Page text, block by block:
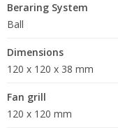
Beraring System
Ball
Dimensions
120 x 120 x 38 mm
Fan grill
120 x 120 mm